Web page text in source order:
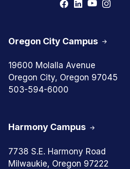
Oregon City Campus
19600 Molalla Avenue
Oregon City, Oregon 97045
503-594-6000
Harmony Campus
7738 S.E. Harmony Road
Milwaukie, Oregon 97222